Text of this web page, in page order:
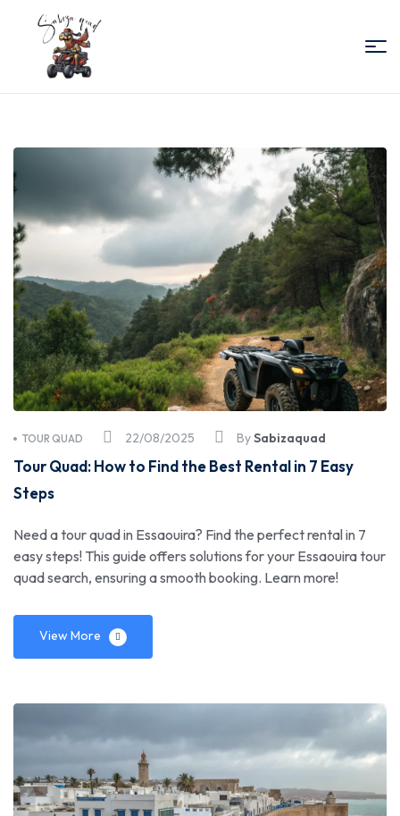
Quad
Essaouira
22/08/2025
TOUR QUAD BySabizaquad
Tour Quad: How to Find the Best Rental in 7 Easy
Steps
Need a tour quad in Essaouira? Find the perfect rental in 7
easy steps! This guide offers solutions for your Essaouira tour
quad search, ensuring a smooth booking. Learn more!
View More